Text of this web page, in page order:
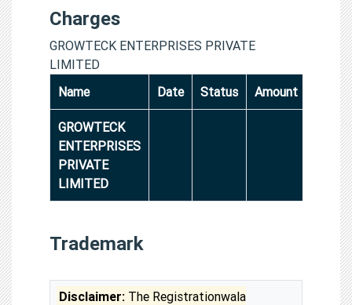
Charges
GROWTECK ENTERPRISES PRIVATE
LIMITED
Name
Date Status Amount
GROWTECK
ENTERPRISES
PRIVATE
LIMITED
Trademark
Disclaimer: The Registrationwala